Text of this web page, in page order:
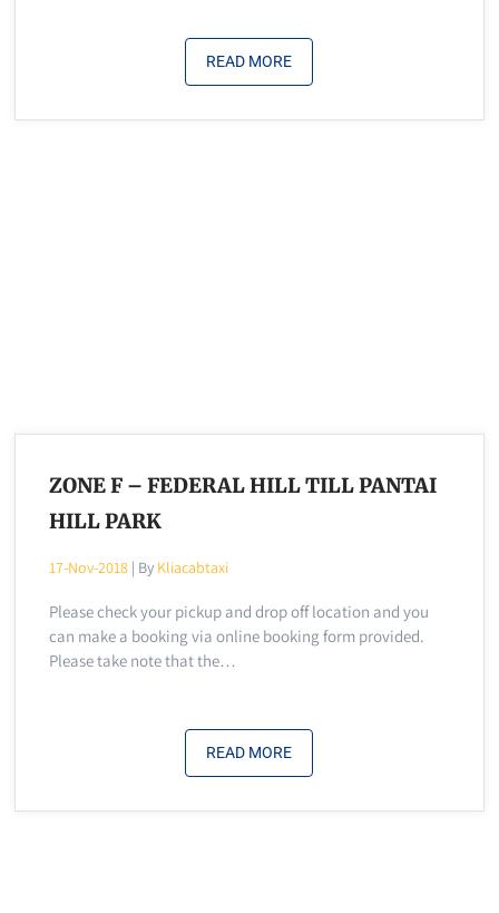
READ MORE
ZONE F – FEDERAL HILL TILL PANTAI
HILL PARK
17-Nov-2018 | By Kliacabtaxi
Please check your pickup and drop off location and you
can make a booking via online booking form provided.
Please take note that the…
READ MORE